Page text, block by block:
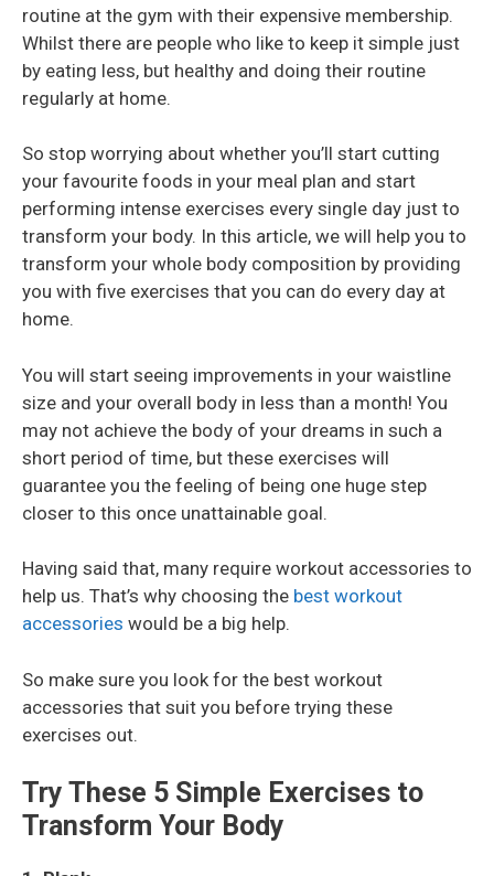
routine at the gym with their expensive membership.
Whilst there are people who like to keep it simple just
by eating less, but healthy and doing their routine
regularly at home.
So stop worrying about whether you’ll start cutting
your favourite foods in your meal plan and start
performing intense exercises every single day just to
transform your body. In this article, we will help you to
transform your whole body composition by providing
you with five exercises that you can do every day at
home.
You will start seeing improvements in your waistline
size and your overall body in less than a month! You
may not achieve the body of your dreams in such a
short period of time, but these exercises will
guarantee you the feeling of being one huge step
closer to this once unattainable goal.
Having said that, many require workout accessories to
help us. That’s why choosing the best workout
accessories would be a big help.
So make sure you look for the best workout
accessories that suit you before trying these
exercises out.
Try These 5 Simple Exercises to
Transform Your Body